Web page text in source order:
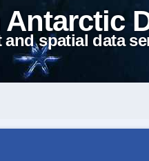
and spatial data